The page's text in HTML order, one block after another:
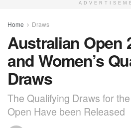
Home Draws
Australian Open
and Women’s
Draws
The Qualifying Draws for
Open Have been Released